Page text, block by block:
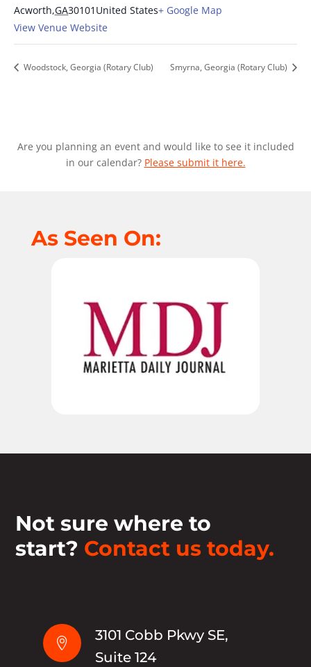
Acworth,GA30101 United States+ Google Map
View Venue Website
Woodstock, Georgia (Rotary Club) Smyrna, Georgia (Rotary Club)
Are you planning an event and would like to see it included
in our calendar? Please submit it here.
As Seen On:
Not sure where to
start? Contact us today.

3101 Cobb Pkwy SE,
Suite 124